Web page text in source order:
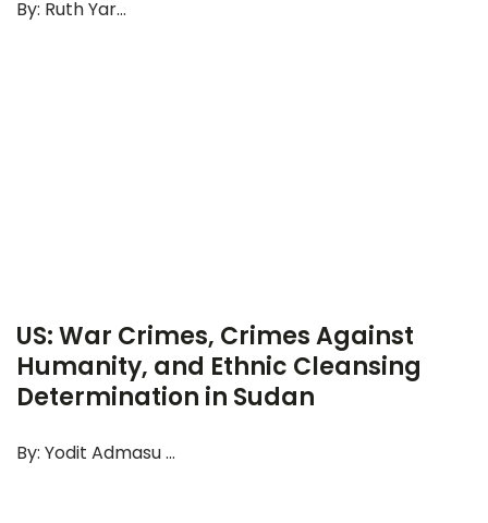
By: Ruth Yar...
US: War Crimes, Crimes Against
Humanity, and Ethnic Cleansing
Determination in Sudan
By: Yodit Admasu ...